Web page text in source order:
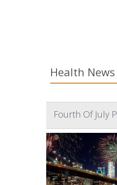
Health
Fourth Of July